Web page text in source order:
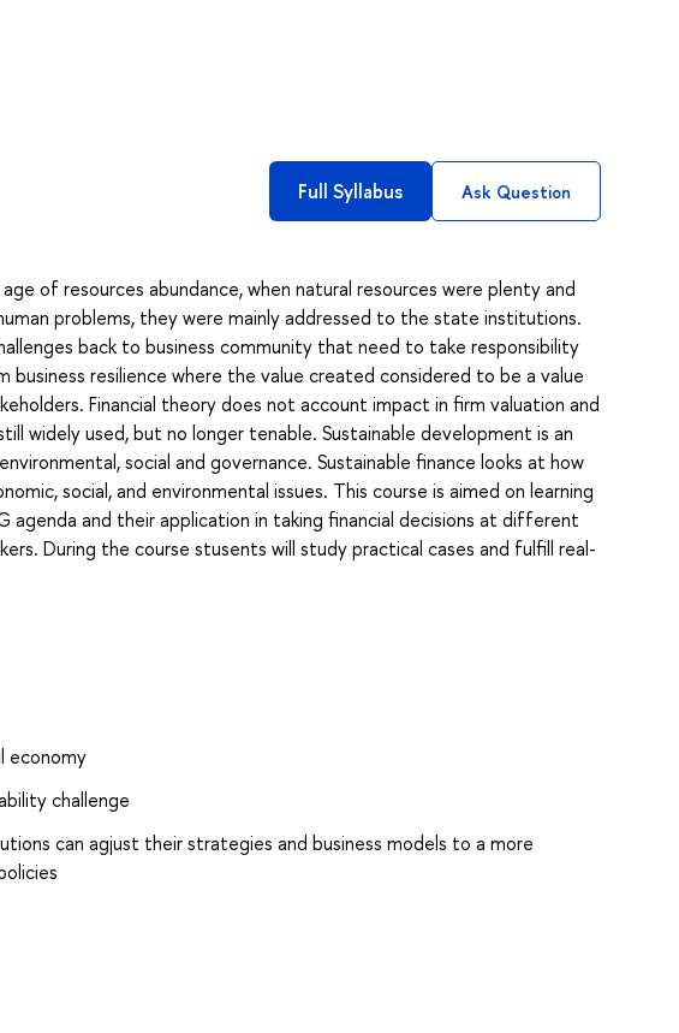
Full Syllabus Ask Question
of resources abundance, when natural resources were plenty and
problems, they were mainly addressed to the state institutions.
back to business community that need to take responsibility
resilience where the value created considered to be a value
Financial theory does not account impact in firm valuation and
widely used, but no longer tenable. Sustainable development is an
social and governance. Sustainable finance looks at how
social, and environmental issues. This course is aimed on learning
agenda and their application in taking financial decisions at different
During the course stusents will study practical cases and fulfill real-
economy
challenge
can agjust their strategies and business models to a more